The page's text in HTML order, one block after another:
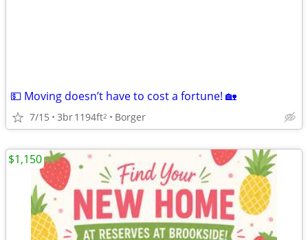
💵 Moving doesn’t have to cost a fortune! 🏡
7/15 3br1194ft2 Borger
$1,150